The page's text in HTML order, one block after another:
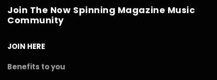
Join The Now Spinning Magazine Music
Community
JOIN HERE
Benefits to you